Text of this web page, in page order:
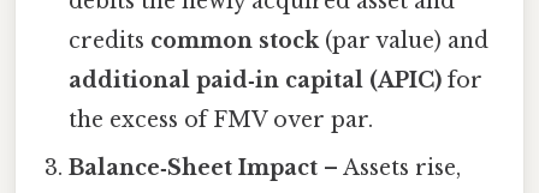
credits common stock(par value) and
additional paid‑in capital (APIC) for
the excess of FMV over par.
Balance‑Sheet Impact – Assets rise,